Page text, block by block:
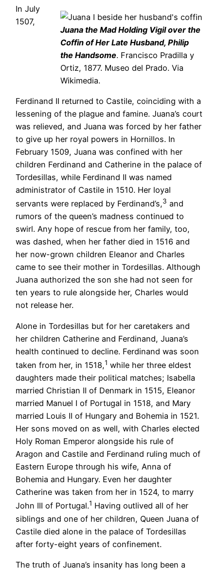
Juana the Mad Holding Vigil over the
Coffin of Her Late Husband, Philip
the Handsome. Francisco Pradilla y
Ortiz, 1877. Museo del Prado. Via
Wikimedia.
In July
1507,
Ferdinand II returned to Castile, coinciding with a
lessening of the plague and famine. Juana’s court
was relieved, and Juana was forced by her father
to give up her royal powers in Hornillos. In
February 1509, Juana was confined with her
children Ferdinand and Catherine in the palace of
Tordesillas, while Ferdinand II was named
administrator of Castile in 1510. Her loyal
servants were replaced by Ferdinand’s,3 and
rumors of the queen’s madness continued to
swirl. Any hope of rescue from her family, too,
was dashed, when her father died in 1516 and
her now-grown children Eleanor and Charles
came to see their mother in Tordesillas. Although
Juana authorized the son she had not seen for
ten years to rule alongside her, Charles would
not release her.
Alone in Tordesillas but for her caretakers and
her children Catherine and Ferdinand, Juana’s
health continued to decline. Ferdinand was soon
taken from her, in 1518,1 while her three eldest
daughters made their political matches; Isabella
married Christian II of Denmark in 1515, Eleanor
married Manuel I of Portugal in 1518, and Mary
married Louis II of Hungary and Bohemia in 1521.
Her sons moved on as well, with Charles elected
Holy Roman Emperor alongside his rule of
Aragon and Castile and Ferdinand ruling much of
Eastern Europe through his wife, Anna of
Bohemia and Hungary. Even her daughter
Catherine was taken from her in 1524, to marry
John III of Portugal.1 Having outlived all of her
siblings and one of her children, Queen Juana of
Castile died alone in the palace of Tordesillas
after forty-eight years of confinement.
The truth of Juana’s insanity has long been a